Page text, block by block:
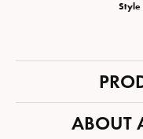
Style
ABOUT